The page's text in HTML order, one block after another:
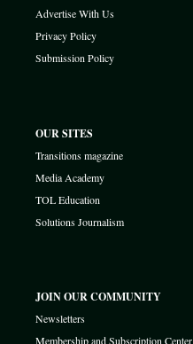
Advertise With Us
Privacy Policy
Submission Policy
OUR SITES
Transitions magazine
Media Academy
TOL Education
Solutions Journalism
JOIN OUR COMMUNITY
Newsletters
Membership and Subscription Center